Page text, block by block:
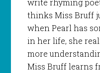
write rhyming
thinks Miss Bruff
when Pearl has
in her life, she
more
Miss Bruff learns